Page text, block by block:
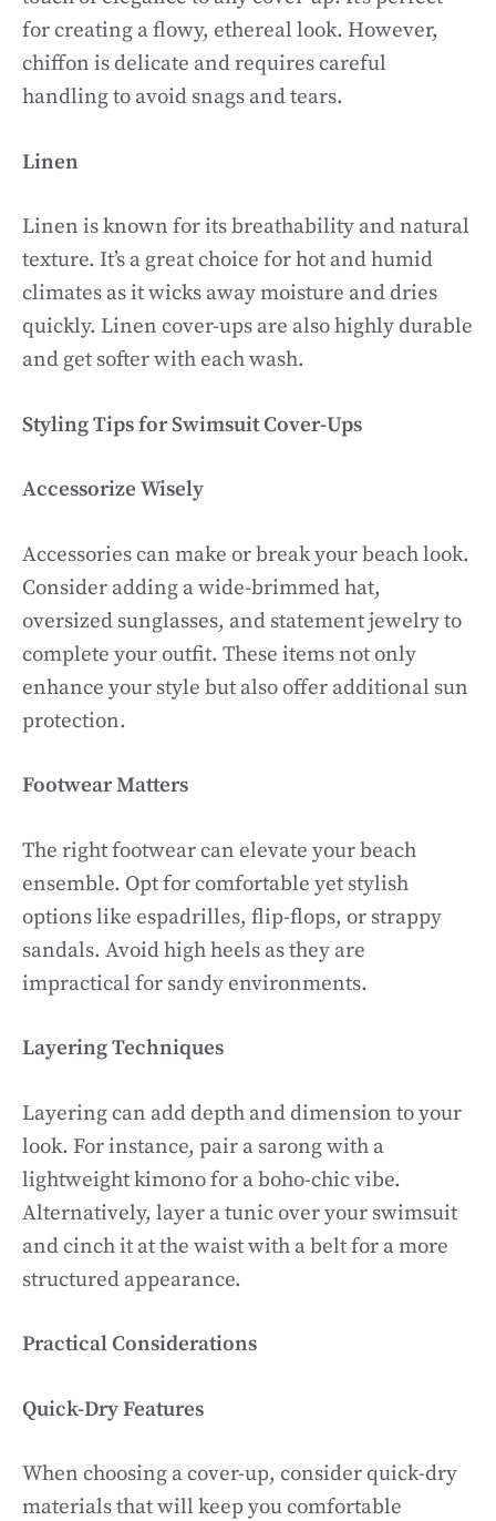
for creating a flowy, ethereal look. However,
chiffon is delicate and requires careful
handling to avoid snags and tears.
Linen
Linen is known for its breathability and natural
texture. It’s a great choice for hot and humid
climates as it wicks away moisture and dries
quickly. Linen cover-ups are also highly durable
and get softer with each wash.
Styling Tips for Swimsuit Cover-Ups
Accessorize Wisely
Accessories can make or break your beach look.
Consider adding a wide-brimmed hat,
oversized sunglasses, and statement jewelry to
complete your outfit. These items not only
enhance your style but also offer additional sun
protection.
Footwear Matters
The right footwear can elevate your beach
ensemble. Opt for comfortable yet stylish
options like espadrilles, flip-flops, or strappy
sandals. Avoid high heels as they are
impractical for sandy environments.
Layering Techniques
Layering can add depth and dimension to your
look. For instance, pair a sarong with a
lightweight kimono for a boho-chic vibe.
Alternatively, layer a tunic over your swimsuit
and cinch it at the waist with a belt for a more
structured appearance.
Practical Considerations
Quick-Dry Features
When choosing a cover-up, consider quick-dry
materials that will keep you comfortable